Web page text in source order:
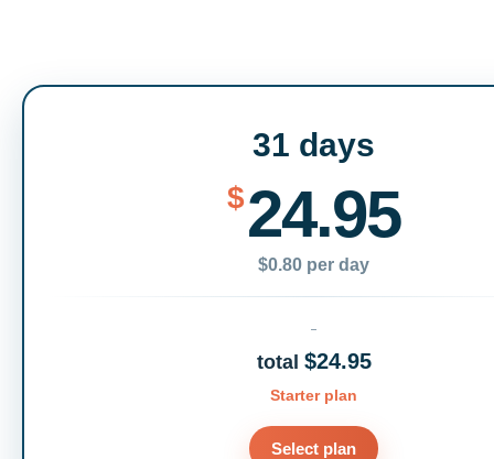
31 days
$24.95
$0.80 per day
total $24.95
Starter plan
Select plan